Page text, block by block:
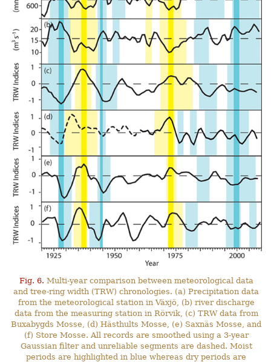
Fig. 6. Multi-year comparison between meteorological data
and tree-ring width (TRW) chronologies. (a) Precipitation data
from the meteorological station in Växjö, (b) river discharge
data from the measuring station in Rörvik, (c) TRW data from
Buxabygds Mosse, (d) Hästhults Mosse, (e) Saxnäs Mosse, and
(f) Store Mosse. All records are smoothed using a 3-year
Gaussian filter and unreliable segments are dashed. Moist
periods are highlighted in blue whereas dry periods are